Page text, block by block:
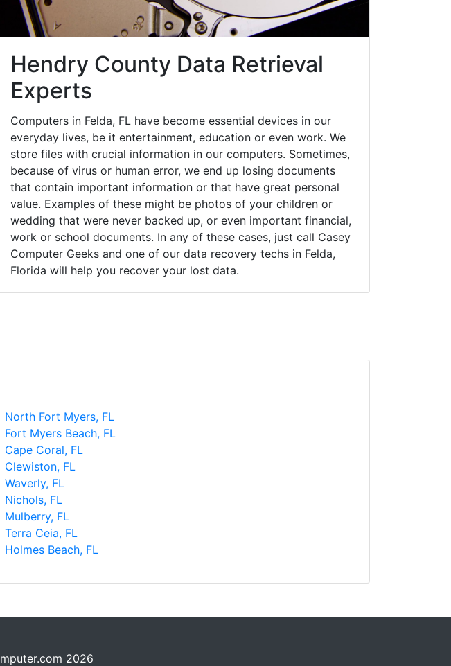
Hendry County Data Retrieval
Experts
Computers in Felda, FL have become essential devices in our
everyday lives, be it entertainment, education or even work. We
store files with crucial information in our computers. Sometimes,
because of virus or human error, we end up losing documents
that contain important information or that have great personal
value. Examples of these might be photos of your children or
wedding that were never backed up, or even important financial,
work or school documents. In any of these cases, just call Casey
Computer Geeks and one of our data recovery techs in Felda,
Florida will help you recover your lost data.
North Fort Myers, FL
Fort Myers Beach, FL
Cape Coral, FL
Clewiston, FL
Waverly, FL
Nichols, FL
Mulberry, FL
Terra Ceia, FL
Holmes Beach, FL
2026